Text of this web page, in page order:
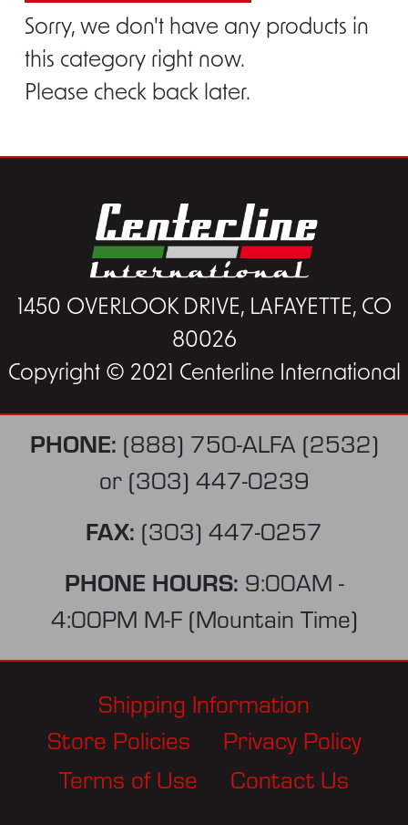
Sorry, we don't have any products in
this category right now.
Please check back later.
1450 OVERLOOK DRIVE, LAFAYETTE, CO
80026
Copyright © 2021 Centerline International
PHONE: (888) 750-ALFA (2532)
or (303) 447-0239
FAX: (303) 447-0257
PHONE HOURS: 9:00AM -
4:00PM M-F (Mountain Time)
Shipping Information
Store Policies
Privacy Policy
Terms of Use
Contact Us